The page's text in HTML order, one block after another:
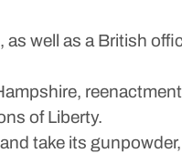
well as a British
of Liberty.
take its